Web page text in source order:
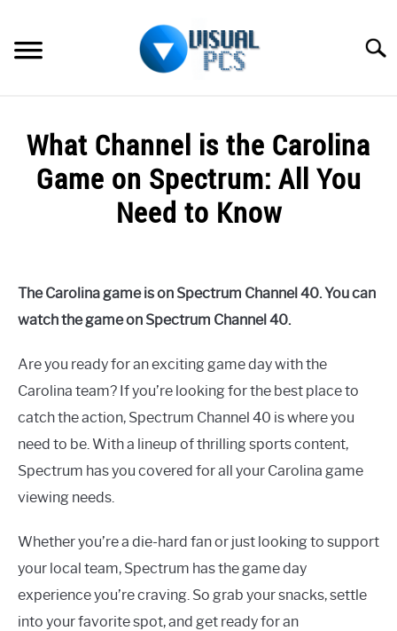
content
SPECTRUM
HOW TO GUIDES
MORE
What Channel is the Carolina
Game on Spectrum: All You
Need to Know
Alex
Raymond
Spectrum
The Carolina game is on Spectrum Channel 40. You can
watch the game on Spectrum Channel 40.
Are you ready for an exciting game day with the
Carolina team? If you’re looking for the best place to
catch the action, Spectrum Channel 40 is where you
need to be. With a lineup of thrilling sports content,
Spectrum has you covered for all your Carolina game
viewing needs.
Whether you’re a die-hard fan or just looking to support
your local team, Spectrum has the game day
experience you’re craving. So grab your snacks, settle
into your favorite spot, and get ready for an